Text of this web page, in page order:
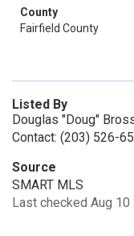
County
Fairfield County
Listed By
Douglas "Doug"
Contact: (203) 526-
Source
SMART MLS
Last checked Aug 10